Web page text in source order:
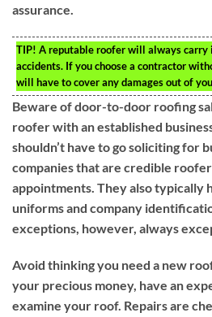
assurance.
TIP! A reputable roofer will always carry
accidents. If you choose a contractor
will have to cover any damages out of
Beware of door-to-door roofing
roofer with an established
shouldn’t have to go soliciting for
companies that are credible
appointments. They also typically
uniforms and company
exceptions, however, always
Avoid thinking you need a new
your precious money, have an
examine your roof. Repairs are